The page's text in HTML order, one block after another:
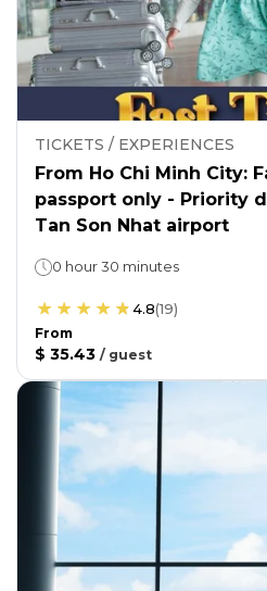
TICKETS / EXPERIENCES
From Ho Chi Minh City:
passport only - Priority
Tan Son Nhat airport
0 hour 30 minutes
4.8(19)
From
$ 35.43 / guest